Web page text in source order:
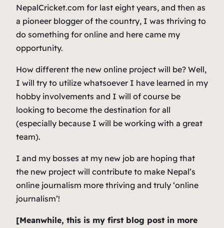
NepalCricket.com for last eight years, and then as
a pioneer blogger of the country, I was thriving to
do something for online and here came my
opportunity.
How different the new online project will be? Well,
I will try to utilize whatsoever I have learned in my
hobby involvements and I will of course be
looking to become the destination for all
(especially because I will be working with a great
team).
I and my bosses at my new job are hoping that
the new project will contribute to make Nepal’s
online journalism more thriving and truly ‘online
journalism’!
[Meanwhile, this is my first blog post in more